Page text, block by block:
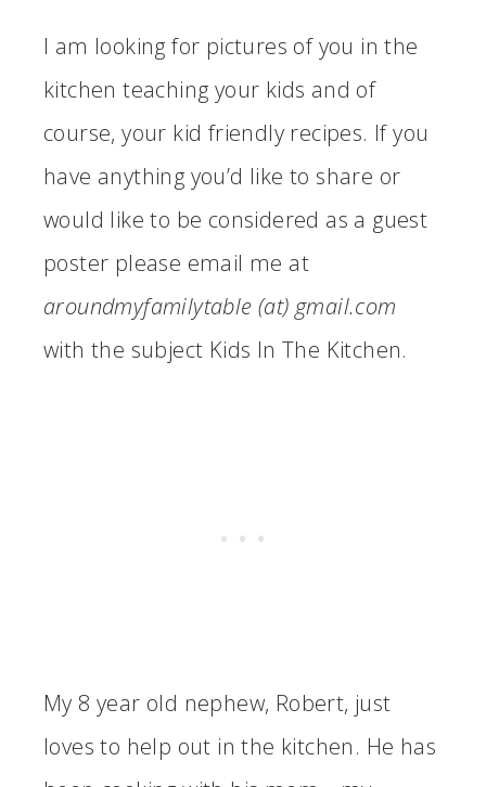
I am looking for pictures of you in the
kitchen teaching your kids and of
course, your kid friendly recipes. If you
have anything you’d like to share or
would like to be considered as a guest
poster please email me at
aroundmyfamilytable (at) gmail.com
with the subject Kids In The Kitchen.
My 8 year old nephew, Robert, just
loves to help out in the kitchen. He has